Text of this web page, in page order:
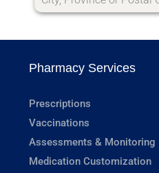
Pharmacy Services
Prescriptions
Vaccinations
Assessments & Monitoring
Medication Customization